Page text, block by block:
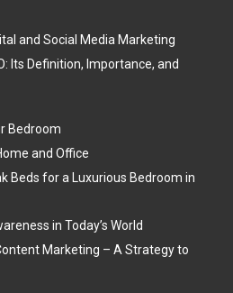
and Social Media Marketing
Its Definition, Importance, and
Bedroom
and Office
Beds for a Luxurious Bedroom in
in Today’s World
Marketing – A Strategy to